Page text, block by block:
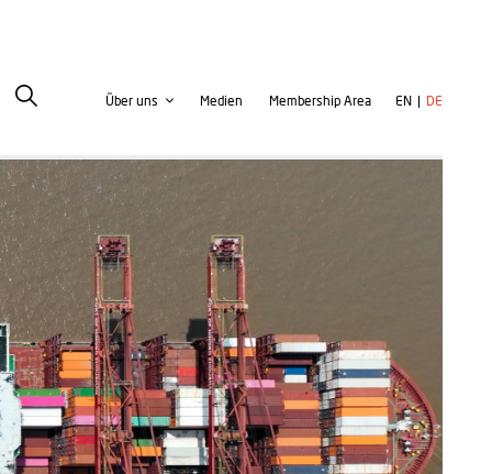
Second
Über uns Medien
User
menu
Membership Area EN DE